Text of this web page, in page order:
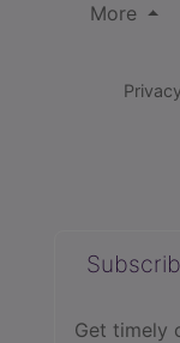
More
Privacy
Get timely